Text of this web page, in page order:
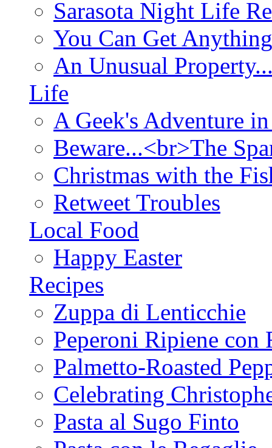
Sarasota Night Life
You Can Get
An Unusual
Life
A Geek's Adventure
Beware...<br>The
Christmas with the
Retweet Troubles
Local Food
Happy Easter
Recipes
Zuppa di Lenticchie
Peperoni Ripiene con
Palmetto-Roasted
Celebrating
Pasta al Sugo Finto